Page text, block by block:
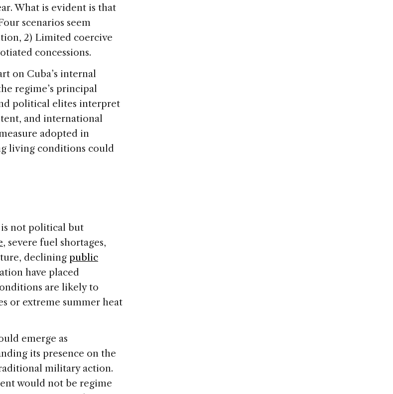
What is evident is that
scenarios seem
2) Limited coercive
concessions.
on Cuba’s internal
regime’s principal
political elites interpret
and international
adopted in
living conditions could
not political but
, severe fuel shortages,
declining public
have placed
are likely to
or extreme summer heat
emerge as
its presence on the
military action.
would not be regime